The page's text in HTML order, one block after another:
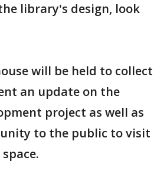
library's design, look
will be held to collect
an update on the
project as well as
to the public to visit